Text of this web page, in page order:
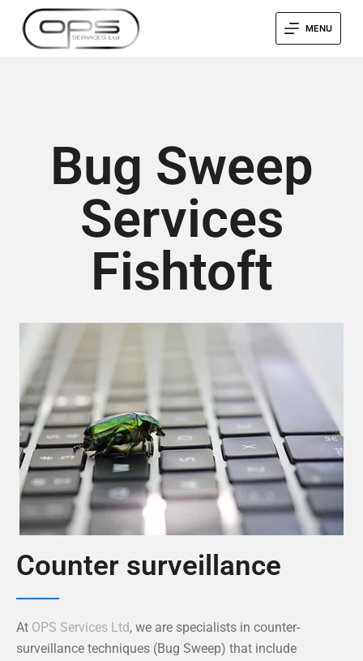
MENU
Bug Sweep
Services
Fishtoft
Counter surveillance
At OPS Services Ltd, we are specialists in counter-
surveillance techniques (Bug Sweep) that include